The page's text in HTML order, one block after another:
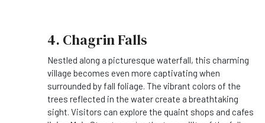
4. Chagrin Falls
Nestled along a picturesque waterfall, this charming
village becomes even more captivating when
surrounded by fall foliage. The vibrant colors of the
trees reflected in the water create a breathtaking
sight. Visitors can explore the quaint shops and cafes